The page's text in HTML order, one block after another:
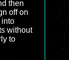
then
off on
into
without
to